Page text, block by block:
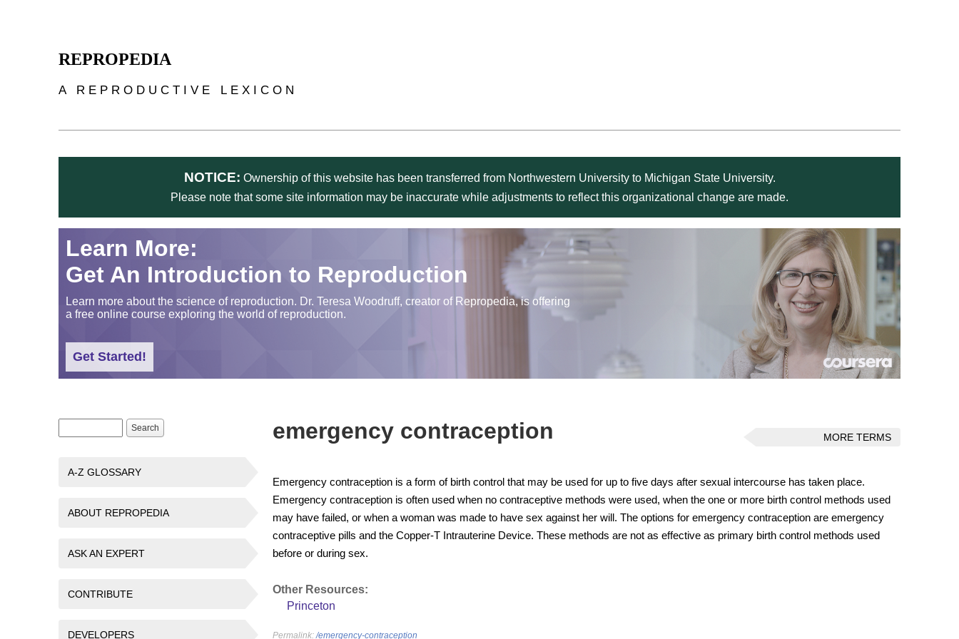
REPROPEDIA
A REPRODUCTIVE LEXICON
NOTICE: Ownership of this website has been transferred from Northwestern University to Michigan State University.
Please note that some site information may be inaccurate while adjustments to reflect this organizational change are made.
Learn More:
Get An Introduction to Reproduction
Learn more about the science of reproduction. Dr. Teresa Woodruff, creator of Repropedia, is offering
a free online course exploring the world of reproduction.
Get Started!
Search form
Search
A-Z GLOSSARY
ABOUT REPROPEDIA
ASK AN EXPERT
CONTRIBUTE
DEVELOPERS
emergency contraception MORE TERMS
Emergency contraception is a form of birth control that may be used for up to five days after sexual intercourse has taken place.
Emergency contraception is often used when no contraceptive methods were used, when the one or more birth control methods used
may have failed, or when a woman was made to have sex against her will. The options for emergency contraception are emergency
contraceptive pills and the Copper-T Intrauterine Device. These methods are not as effective as primary birth control methods used
before or during sex.
Other Resources:
Princeton
Permalink:/emergency-contraception